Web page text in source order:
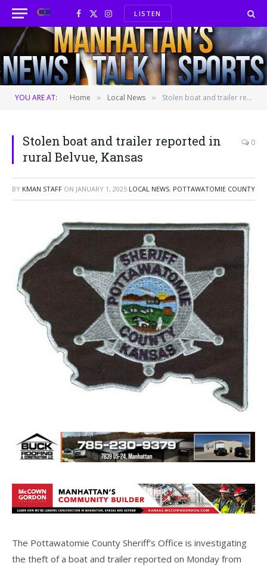
Facebook
X
(Twitter)
InstagramLISTEN
YOU ARE AT: Home » Local News » Stolen boat and trailer reported in rural Belvue, Kansas
Stolen boat and trailer reported in
rural Belvue, Kansas
0
BY KMAN STAFF ON JANUARY 1, 2025 LOCAL NEWS, POTTAWATOMIE COUNTY
The Pottawatomie County Sheriff’s Office is investigating
the theft of a boat and trailer reported on Monday from